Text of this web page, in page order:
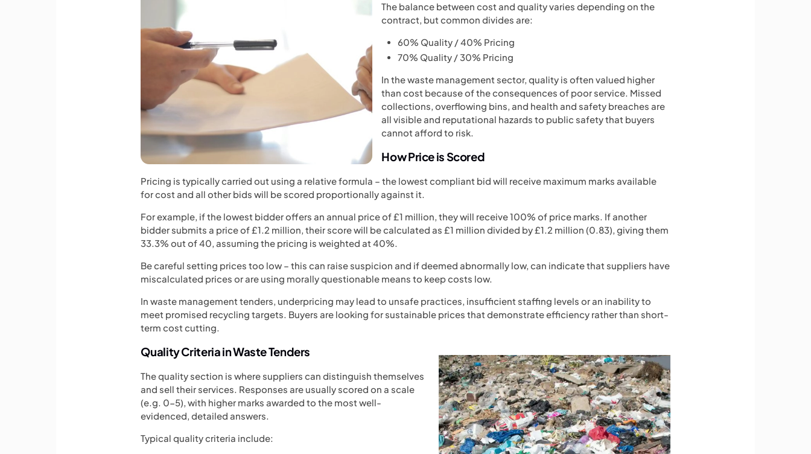
The balance between cost and quality varies depending on the
contract, but common divides are:
60% Quality / 40% Pricing
70% Quality / 30% Pricing
In the waste management sector, quality is often valued higher
than cost because of the consequences of poor service. Missed
collections, overflowing bins, and health and safety breaches are
all visible and reputational hazards to public safety that buyers
cannot afford to risk.
How Price is Scored
Pricing is typically carried out using a relative formula – the lowest compliant bid will receive maximum marks available
for cost and all other bids will be scored proportionally against it.
For example, if the lowest bidder offers an annual price of £1 million, they will receive 100% of price marks. If another
bidder submits a price of £1.2 million, their score will be calculated as £1 million divided by £1.2 million (0.83), giving them
33.3% out of 40, assuming the pricing is weighted at 40%.
Be careful setting prices too low – this can raise suspicion and if deemed abnormally low, can indicate that suppliers have
miscalculated prices or are using morally questionable means to keep costs low.
In waste management tenders, underpricing may lead to unsafe practices, insufficient staffing levels or an inability to
meet promised recycling targets. Buyers are looking for sustainable prices that demonstrate efficiency rather than short-
term cost cutting.
Quality Criteria in Waste Tenders
The quality section is where suppliers can distinguish themselves
and sell their services. Responses are usually scored on a scale
(e.g. 0-5), with higher marks awarded to the most well-
evidenced, detailed answers.
Typical quality criteria include: